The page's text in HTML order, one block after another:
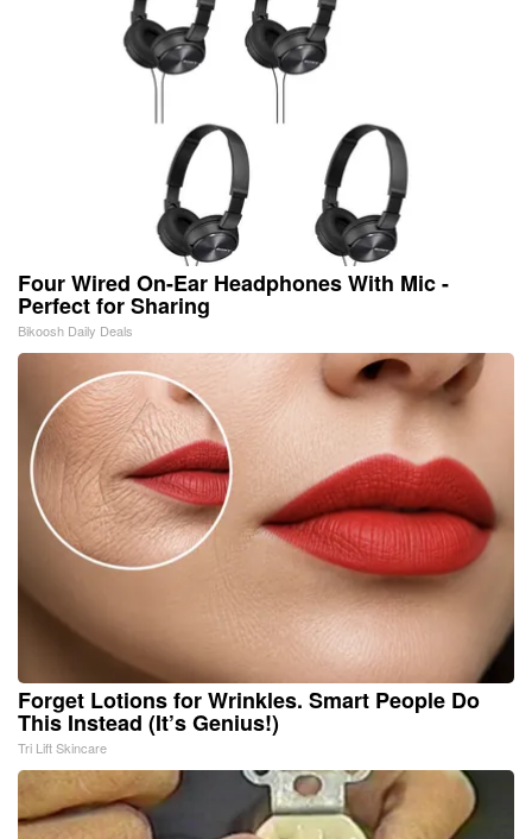
Four Wired On-Ear Headphones With Mic -
Perfect for Sharing
Bikoosh Daily Deals
Forget Lotions for Wrinkles. Smart People Do
This Instead (It’s Genius!)
Tri Lift Skincare